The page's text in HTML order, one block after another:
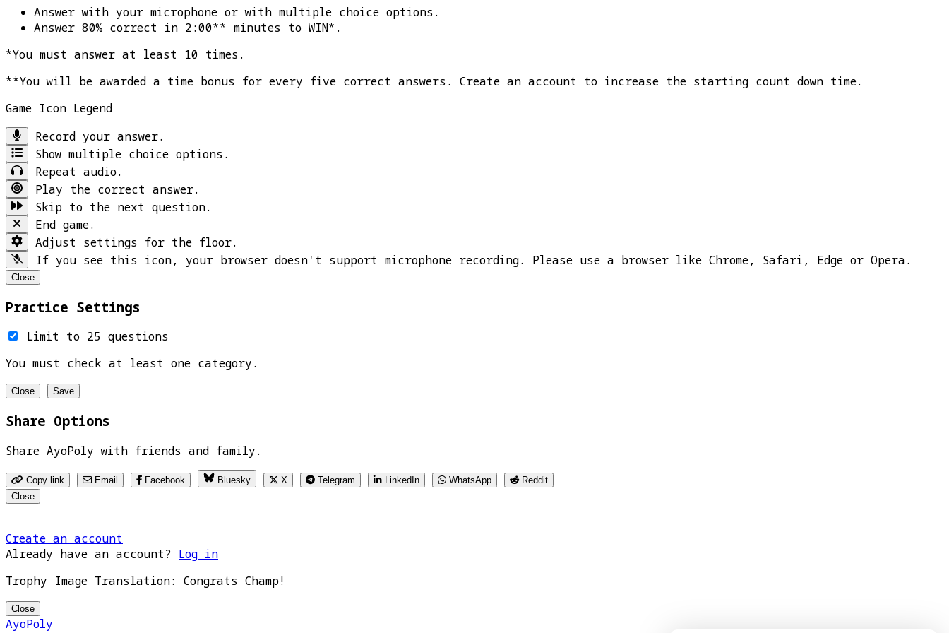
Answer with your microphone or with multiple choice options.
Answer 80% correct in 2:00** minutes to WIN* .
*You must answer at least 10 times.
**You will be awarded a time bonus for every five correct answers. Create an account to increase the starting count down time.
Game Icon Legend
Record your answer.
Show multiple choice options.
Repeat audio.
Play the correct answer.
Skip to the next question.
End game.
Adjust settings for the floor.
If you see this icon, your browser doesn't support microphone recording. Please use a browser like Chrome, Safari, Edge or Opera.
Close
Practice Settings
Limit to 25 questions
You must check at least one category.
Close Save
Share Options
Share AyoPoly with friends and family.
Copy link Email Facebook Bluesky X Telegram LinkedIn WhatsApp
Reddit
Close
Create an account
Already have an account? Log in
Trophy Image Translation: Congrats Champ!
Close
AyoPoly